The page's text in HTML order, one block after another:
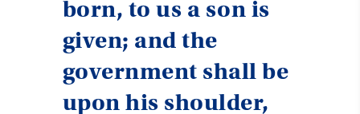
born, to us a son is
given; and the
government shall be
upon his shoulder,